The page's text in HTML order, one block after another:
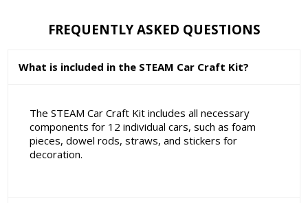
FREQUENTLY ASKED QUESTIONS
What is included in the STEAM Car Craft Kit?
The STEAM Car Craft Kit includes all necessary
components for 12 individual cars, such as foam
pieces, dowel rods, straws, and stickers for
decoration.